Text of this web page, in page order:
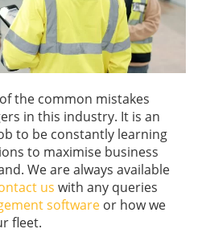
the common mistakes
in this industry. It is an
to be constantly learning
to maximise business
We are always available
us with any queries
software or howwe
fleet.